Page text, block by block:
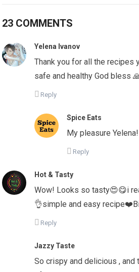
23 COMMENTS
Yelena Ivanov
Thank you for all the recipes
safe and healthy God bless
Reply
Spice Eats
My pleasure
Reply
Hot & Tasty
Wow! Looks so tasty😍😋i
👌simple and easy
Reply
Jazzy Taste
So crispy and delicious ,